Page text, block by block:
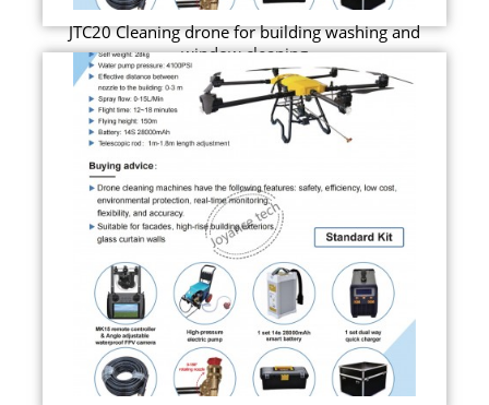
JTC20 Cleaning drone for building washing and
window cleaning